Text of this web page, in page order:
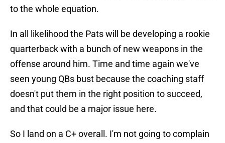
to the whole equation.
In all likelihood the Pats will be developing a rookie
quarterback with a bunch of new weapons in the
offense around him. Time and time again we've
seen young QBs bust because the coaching staff
doesn't put them in the right position to succeed,
and that could be a major issue here.
So I land on a C+ overall. I'm not going to complain